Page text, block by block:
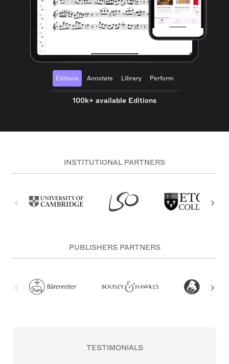
Editions Annotate Library Perform
100k+ available Editions
INSTITUTIONAL PARTNERS
PUBLISHERS PARTNERS
TESTIMONIALS